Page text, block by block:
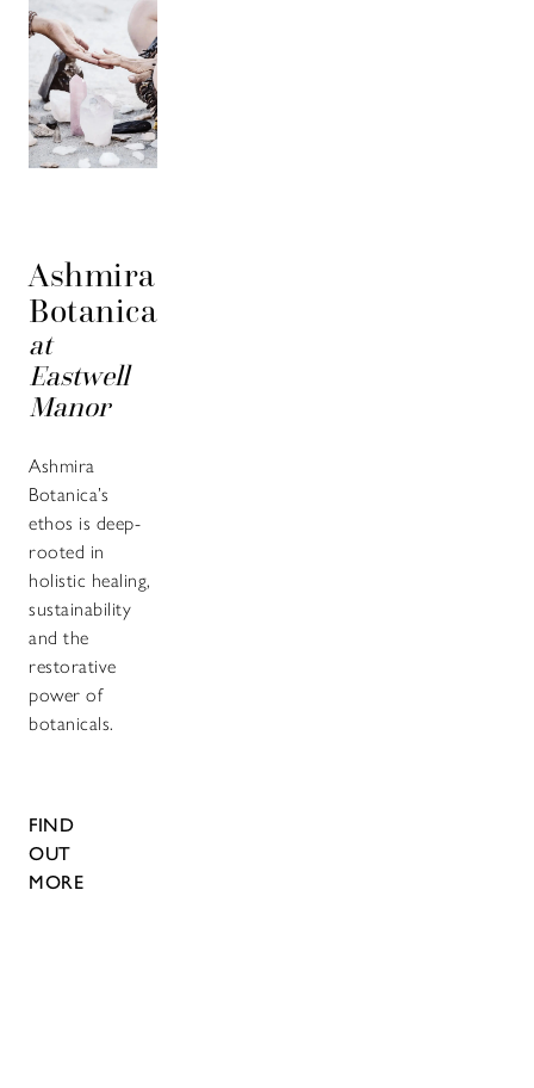
Ashmira
Botanica
at
Eastwell
Manor
Ashmira
Botanica’s
ethos is deep-
rooted in
holistic healing,
sustainability
and the
restorative
power of
botanicals.
FIND
OUT
MORE